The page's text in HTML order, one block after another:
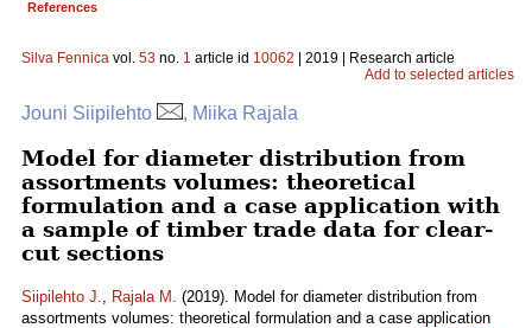
References
Silva Fennica vol. 53 no. 1 article id 10062 | 2019 | Research article
Add to selected articles
Jouni Siipilehto , Miika Rajala
Model for diameter distribution from
assortments volumes: theoretical
formulation and a case application with
a sample of timber trade data for clear-
cut sections
Siipilehto J., Rajala M. (2019). Model for diameter distribution from
assortments volumes: theoretical formulation and a case application